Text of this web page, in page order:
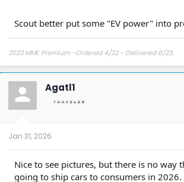
Scout better put some "EV power" into
2023 MME Premium -Ordered 4/22 - Delivered 6/23.
Agatl1
Jan 31, 2026
Nice to see pictures, but there is no way
going to ship cars to consumers in